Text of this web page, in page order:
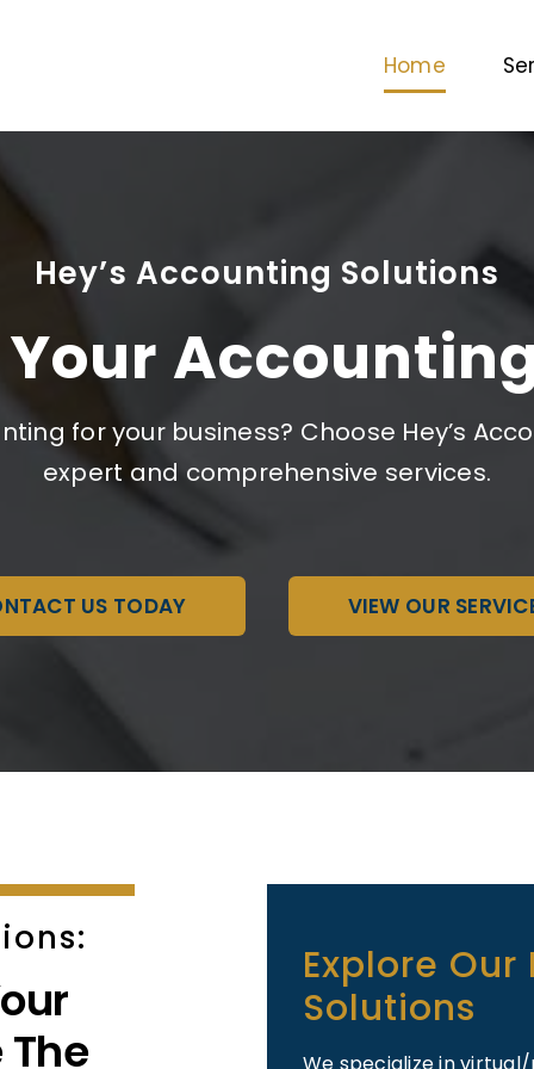
Home
Hey’s Accounting Solutions
for your business? Choose Hey’s
expert and comprehensive services.
US TODAY VIEW OUR
Explore
Solutions